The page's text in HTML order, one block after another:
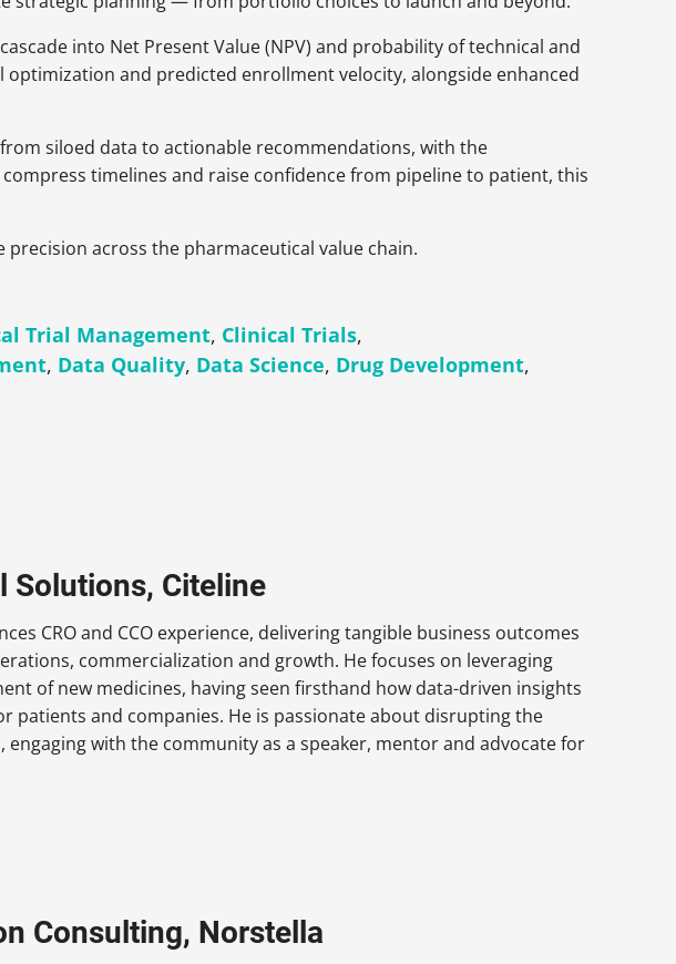
into Net Present Value (NPV) and probability of technical and
and predicted enrollment velocity, alongside enhanced
siloed data to actionable recommendations, with the
timelines and raise confidence from pipeline to patient, this
across the pharmaceutical value chain.
Trial Management, Clinical Trials,
, Data Quality, Data Science, Drug Development,
Solutions, Citeline
CRO and CCO experience, delivering tangible business outcomes
commercialization and growth. He focuses on leveraging
of new medicines, having seen firsthand how data-driven insights
patients and companies. He is passionate about disrupting the
with the community as a speaker, mentor and advocate for
Consulting, Norstella